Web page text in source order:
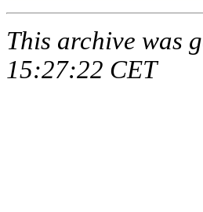
This archive was
15:27:22 CET